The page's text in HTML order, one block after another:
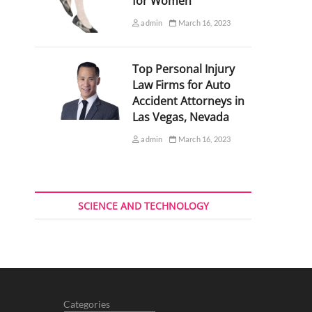
admin March 16, 2023
Top Personal Injury
Law Firms for Auto
Accident Attorneys in
Las Vegas, Nevada
admin March 16, 2023
SCIENCE AND TECHNOLOGY
Categories